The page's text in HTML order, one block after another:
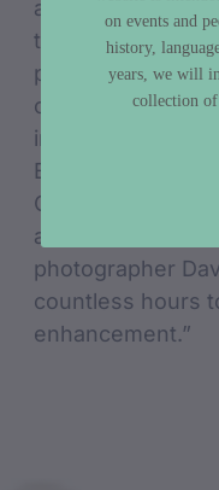
accepted them,
took on the
photos from their
collection can be
images on the
Bermagui
Centre) which
archive thanks to
photographer
countless hours
enhancement.”
on events and
history,
years, we will
collection of